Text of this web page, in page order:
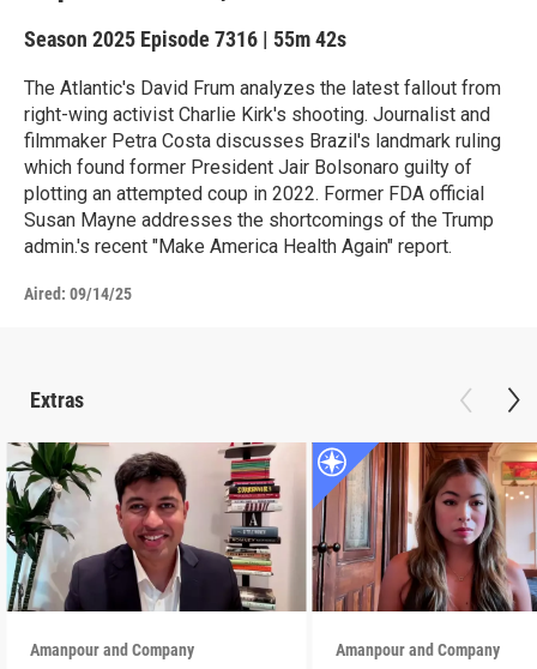
Season 2025 Episode 7316 | 55m 42s
The Atlantic's David Frum analyzes the latest fallout from
right-wing activist Charlie Kirk's shooting. Journalist and
filmmaker Petra Costa discusses Brazil's landmark ruling
which found former President Jair Bolsonaro guilty of
plotting an attempted coup in 2022. Former FDA official
Susan Mayne addresses the shortcomings of the Trump
admin.'s recent "Make America Health Again" report.
Aired: 09/14/25
Extras
Amanpour and Company Amanpour and Company